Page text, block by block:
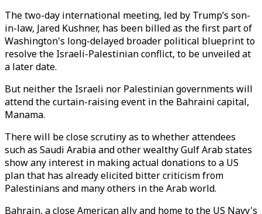
The two-day international meeting, led by Trump’s son-
in-law, Jared Kushner, has been billed as the first part of
Washington's long-delayed broader political blueprint to
resolve the Israeli-Palestinian conflict, to be unveiled at
a later date.
But neither the Israeli nor Palestinian governments will
attend the curtain-raising event in the Bahraini capital,
Manama.
There will be close scrutiny as to whether attendees
such as Saudi Arabia and other wealthy Gulf Arab states
show any interest in making actual donations to a US
plan that has already elicited bitter criticism from
Palestinians and many others in the Arab world.
Bahrain, a close American ally and home to the US Navy's